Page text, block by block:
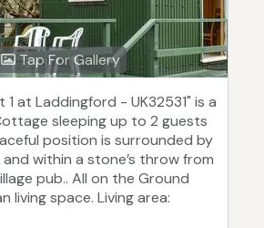
Tap For Gallery
1 at Laddingford - UK32531" is a
sleeping up to 2 guests
position is surrounded by
within a stone’s throw from
pub.. All on the Ground
living space. Living area: